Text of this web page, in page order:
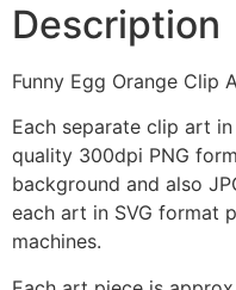
Description
Funny Egg Orange Clip
Each separate clip art
quality 300dpi PNG
background and also
each art in SVG format
machines.